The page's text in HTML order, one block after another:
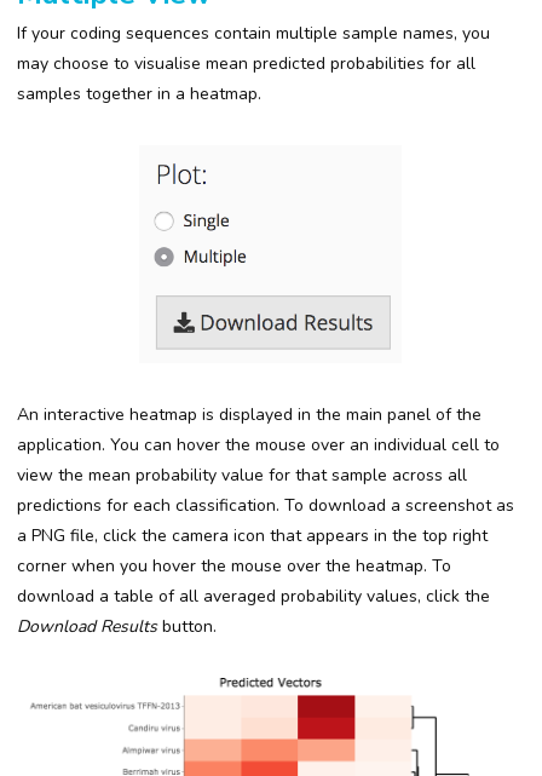
If your coding sequences contain multiple sample names, you
may choose to visualise mean predicted probabilities for all
samples together in a heatmap.
An interactive heatmap is displayed in the main panel of the
application. You can hover the mouse over an individual cell to
view the mean probability value for that sample across all
predictions for each classification. To download a screenshot as
a PNG file, click the camera icon that appears in the top right
corner when you hover the mouse over the heatmap. To
download a table of all averaged probability values, click the
Download Resultsbutton.